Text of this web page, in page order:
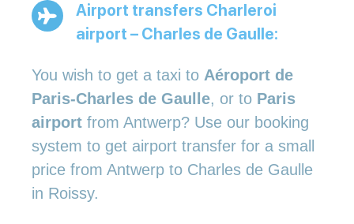
Airport transfers Charleroi
airport – Charles de Gaulle:
You wish to get a taxi to Aéroport de
Paris-Charles de Gaulle, or to Paris
airport from Antwerp? Use our booking
system to get airport transfer for a small
price from Antwerp to Charles de Gaulle
in Roissy.